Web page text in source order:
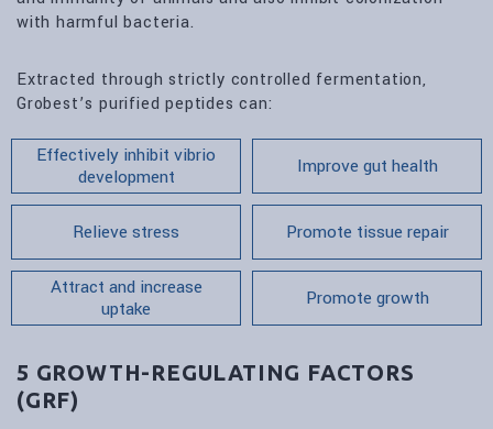
with harmful bacteria.
Extracted through strictly controlled fermentation,
Grobest’s purified peptides can:
Effectively inhibit vibrio
development
Improve gut health
Relieve stress Promote tissue repair
Attract and increase
uptake
Promote growth
5 GROWTH-REGULATING FACTORS
(GRF)